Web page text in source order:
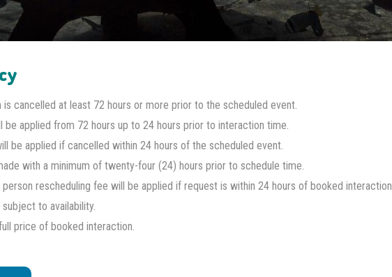
is cancelled at least 72 hours or more prior to the scheduled event.
be applied from 72 hours up to 24 hours prior to interaction time.
be applied if cancelled within 24 hours of the scheduled event.
with a minimum of twenty-four (24) hours prior to schedule time.
rescheduling fee will be applied if request is within 24 hours of booked interaction.
to availability.
price of booked interaction.